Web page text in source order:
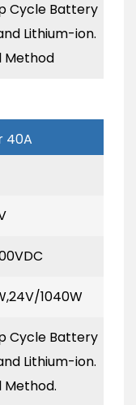
Cycle Battery
Lithium-ion.
Method
40A
1040W
Cycle Battery
Lithium-ion.
Method.